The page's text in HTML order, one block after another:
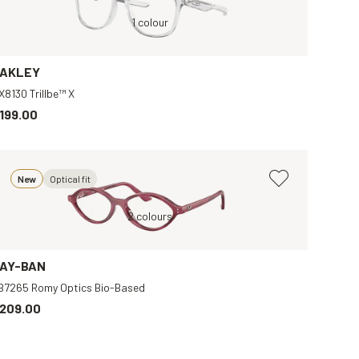
Gold, Clear
Black, Clear Transparent, Clear
1 colour
Trillbe™ X
New Optical fit
Violet, Transparent
2 colours
BAN
Romy Optics Bio-Based